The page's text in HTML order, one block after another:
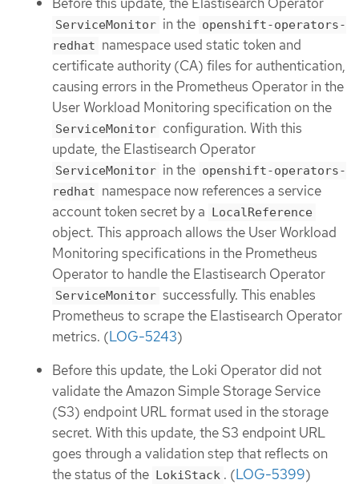
ServiceMonitor in the openshift-operators-
redhat namespace used static token and
certificate authority (CA) files for authentication,
causing errors in the Prometheus Operator in the
User Workload Monitoring specification on the
ServiceMonitor configuration. With this
update, the Elastisearch Operator
ServiceMonitor in the openshift-operators-
redhat namespace now references a service
account token secret by a LocalReference
object. This approach allows the User Workload
Monitoring specifications in the Prometheus
Operator to handle the Elastisearch Operator
ServiceMonitor successfully. This enables
Prometheus to scrape the Elastisearch Operator
metrics. (LOG-5243)
Before this update, the Loki Operator did not
validate the Amazon Simple Storage Service
(S3) endpoint URL format used in the storage
secret. With this update, the S3 endpoint URL
goes through a validation step that reflects on
the status of the LokiStack . (LOG-5399)